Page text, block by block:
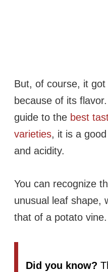
But, of course, it
because of its
guide to the best
varieties, it is a
and acidity.
You can recognize
unusual leaf shape,
that of a potato vine.
Did you know?